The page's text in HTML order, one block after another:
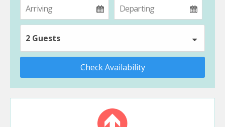
2 Guests
Check Availability